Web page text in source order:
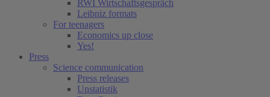
RWI Wirtschaftsgespräch
Leibniz formats
For teenagers
Economics up close
Yes!
Press
Science communication
Press releases
Unstatistik